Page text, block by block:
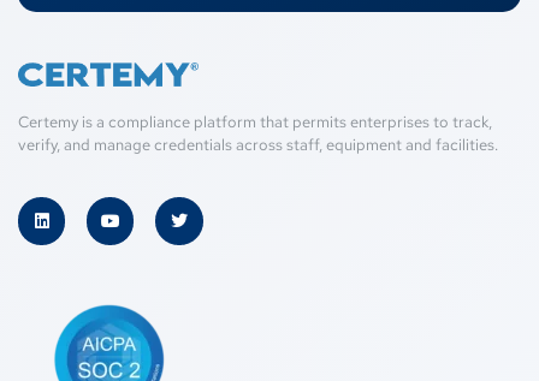
Certemy is a compliance platform that permits enterprises to track,
verify, and manage credentials across staff, equipment and facilities.